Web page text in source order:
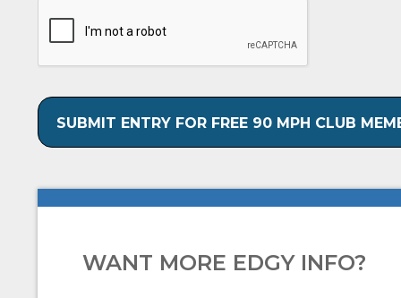
WANT MORE EDGY INFO?